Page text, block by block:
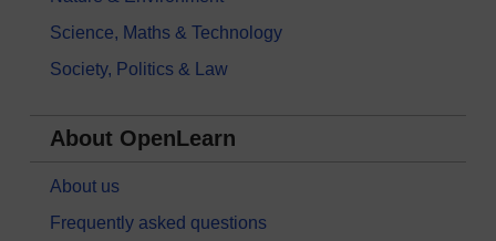
Science, Maths & Technology
Society, Politics & Law
About OpenLearn
About us
Frequently asked questions